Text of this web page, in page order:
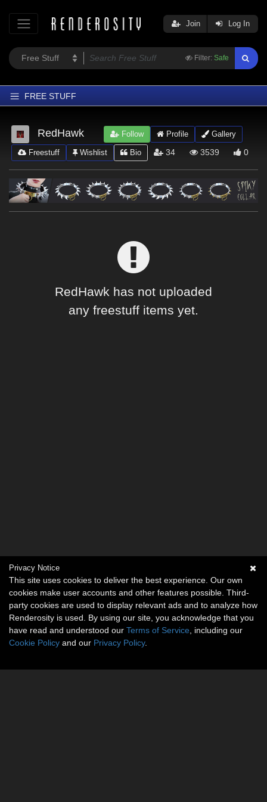
Filter: Safe
Join Log In
FREE STUFF
Home
Latest
Trending
Departments
Softwares
RedHawk Follow Profile Gallery
Freestuff Wishlist Bio 34 3539 0
RedHawk has not uploaded
any freestuff items yet.
Privacy Notice
This site uses cookies to deliver the best experience. Our own
cookies make user accounts and other features possible. Third-
party cookies are used to display relevant ads and to analyze how
Renderosity is used. By using our site, you acknowledge that you
have read and understood our Terms of Service , including our
Cookie Policy and our Privacy Policy.